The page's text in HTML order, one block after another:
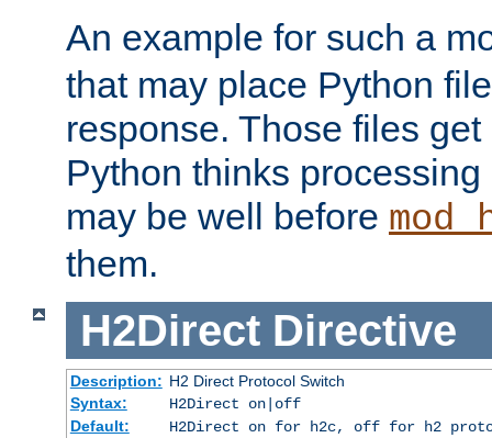
An example for such a
that may place Python
response. Those files
Python thinks
may be well before
them.
H2Direct Directive
Description: H2 Direct Protocol Switch
Syntax:
H2Direct on|off
Default:
H2Direct on for h2c, off for h2